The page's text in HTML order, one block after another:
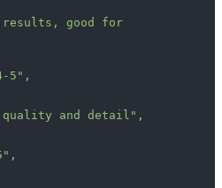
results, good for
5" ,
quality and detail" ,
,